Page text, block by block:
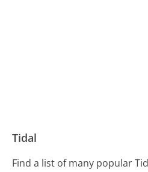
Tidal
Find a list of many popular